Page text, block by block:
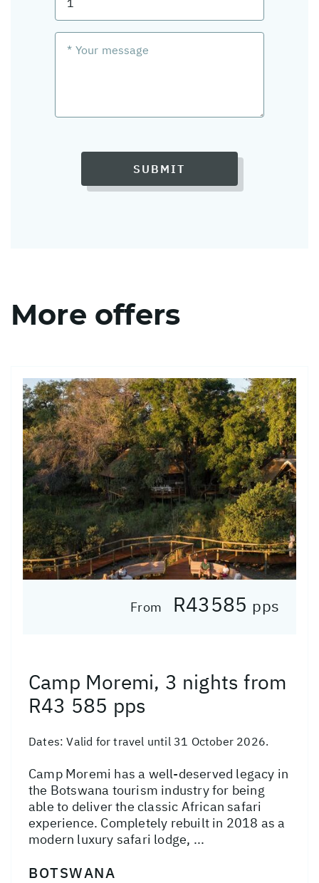
SUBMIT
More offers
From R43585 pps
Camp Moremi, 3 nights from
R43 585 pps
Dates:Valid for travel until 31 October 2026.
Camp Moremi has a well-deserved legacy in
the Botswana tourism industry for being
able to deliver the classic African safari
experience. Completely rebuilt in 2018 as a
modern luxury safari lodge, ...
BOTSWANA